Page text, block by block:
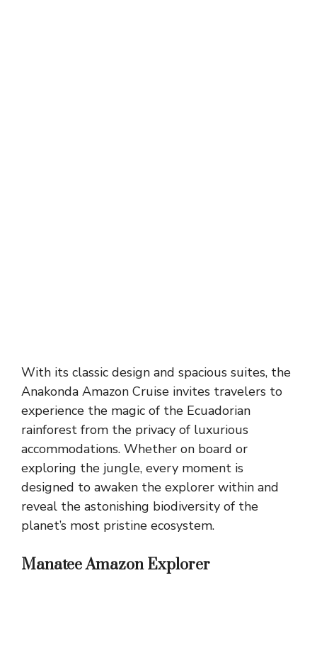
With its classic design and spacious suites, the
Anakonda Amazon Cruise invites travelers to
experience the magic of the Ecuadorian
rainforest from the privacy of luxurious
accommodations. Whether on board or
exploring the jungle, every moment is
designed to awaken the explorer within and
reveal the astonishing biodiversity of the
planet’s most pristine ecosystem.
Manatee Amazon Explorer